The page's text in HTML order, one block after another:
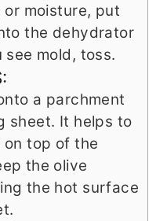
moisture, put
the dehydrator
mold, toss.
a parchment
sheet. It helps to
on top of the
the olive
the hot surface